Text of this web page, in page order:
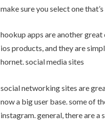
make sure you select one
hookup apps are another
ios products, and they are
hornet. social media sites
social networking sites are
now a big user base. some of
instagram. general, there are